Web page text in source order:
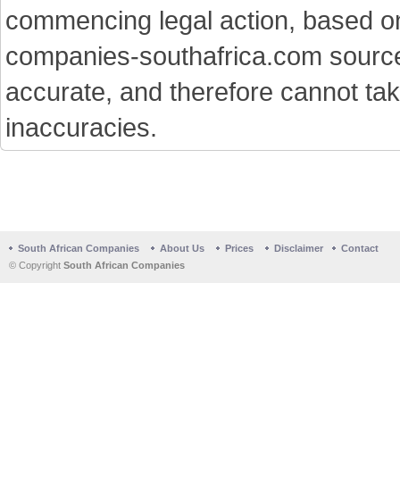
commencing legal action, based
companies-southafrica.com
accurate, and therefore cannot
inaccuracies.
South African Companies About Us Prices Disclaimer
Contact
© Copyright South African Companies